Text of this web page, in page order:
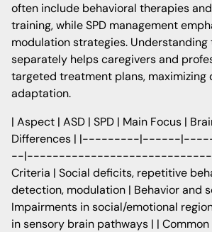
often include behavioral therapies
training, while SPD management
modulation strategies.
separately helps caregivers and
targeted treatment plans, maximizing
adaptation.
| Aspect | ASD | SPD | Main Focus |
Differences | |---------|------
--|------------------------------| |
Criteria | Social deficits, repetitive
detection, modulation | Behavior and
Impairments in social/emotional
in sensory brain pathways | | Common